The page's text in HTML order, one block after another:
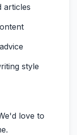
articles
style
love to